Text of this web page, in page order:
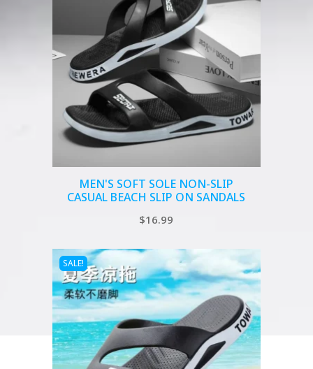
MEN'S SOFT SOLE NON-SLIP
CASUAL BEACH SLIP ON SANDALS
$16.99
SALE!